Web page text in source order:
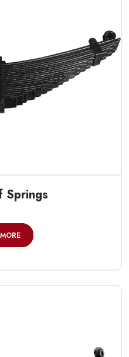
Springs